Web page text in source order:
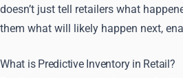
doesn’t just tell retailers what
them what will likely happen next,
What is Predictive Inventory in Retail?